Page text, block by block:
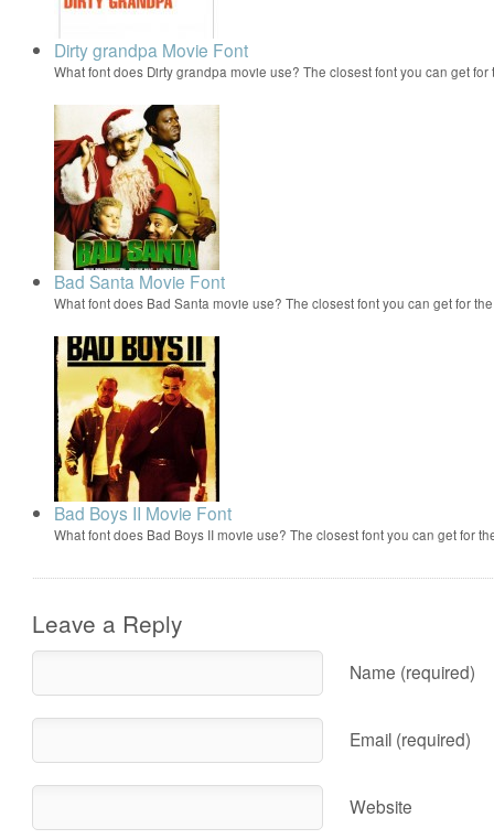
Dirty grandpa Movie Font
What font does Dirty grandpa movie use? The closest font you can get
Bad Santa Movie Font
What font does Bad Santa movie use? The closest font you can get for
Bad Boys II Movie Font
What font does Bad Boys II movie use? The closest font you can get for
Leave a Reply
Name (required)
Email (required)
Website